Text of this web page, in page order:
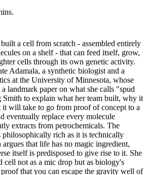
a cell from scratch - assembled entirely
on a shelf - that can feed itself, grow,
cells through its own genetic activity.
Adamala, a synthetic biologist and a
at the University of Minnesota, whose
landmark paper on what she calls "spud
Smith to explain what her team built, why it
it will take to go from proof of concept to a
eventually replace every molecule
extracts from petrochemicals. The
philosophically rich as it is technically
that life has no magic ingredient,
itself is predisposed to give rise to it. She
cell not as a mic drop but as biology's
that you can escape the gravity well of